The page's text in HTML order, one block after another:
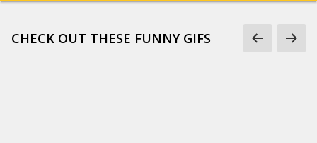
CHECK OUT THESE FUNNY GIFS